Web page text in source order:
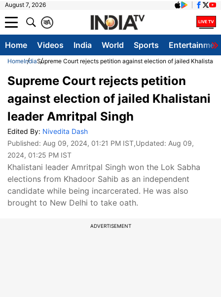
August 7, 2026
A
क
Home Videos India World Sports
HomeIndiaSupreme Court rejects petition against election of jailed Khalistani
Supreme Court rejects petition
against election of jailed Khalistani
leader Amritpal Singh
Edited By: Nivedita Dash
Published: Aug 09, 2024, 01:21 PM IST,Updated: Aug 09,
2024, 01:25 PM IST
Khalistani leader Amritpal Singh won the Lok Sabha
elections from Khadoor Sahib as an independent
candidate while being incarcerated. He was also
brought to New Delhi to take oath.
ADVERTISEMENT